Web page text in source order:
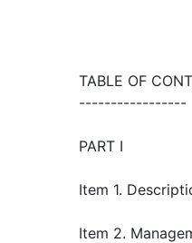
TABLE OF
-----------------
PART I
Item 1.
Item 2.